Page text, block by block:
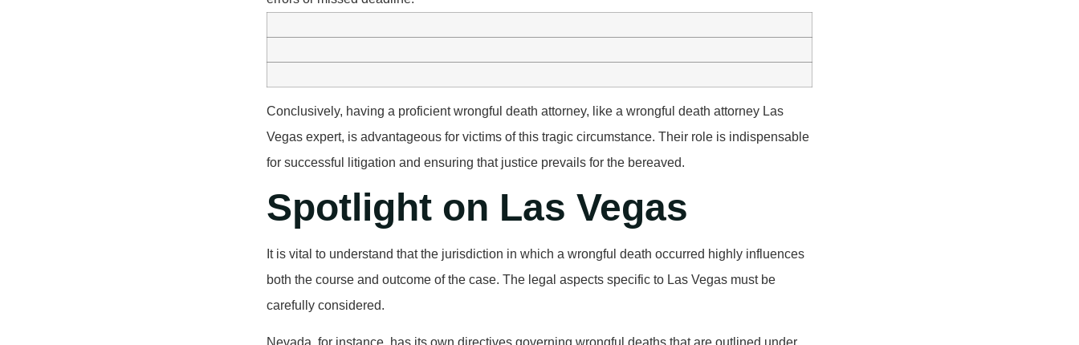
Conclusively, having a proficient wrongful death attorney, like a wrongful death attorney Las
Vegas expert, is advantageous for victims of this tragic circumstance. Their role is indispensable
for successful litigation and ensuring that justice prevails for the bereaved.
Spotlight on Las Vegas
It is vital to understand that the jurisdiction in which a wrongful death occurred highly influences
both the course and outcome of the case. The legal aspects specific to Las Vegas must be
carefully considered.